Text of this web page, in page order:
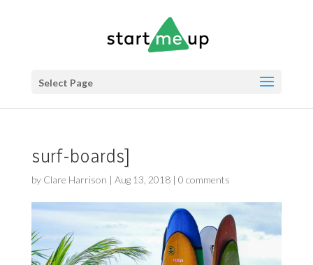
Select Page
surf-boards]
by Clare Harrison | Aug 13, 2018| 0 comments